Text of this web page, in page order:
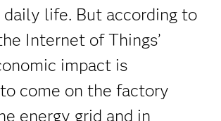
daily life. But according to
Internet of Things’
impact is
come on the factory
energy grid and in